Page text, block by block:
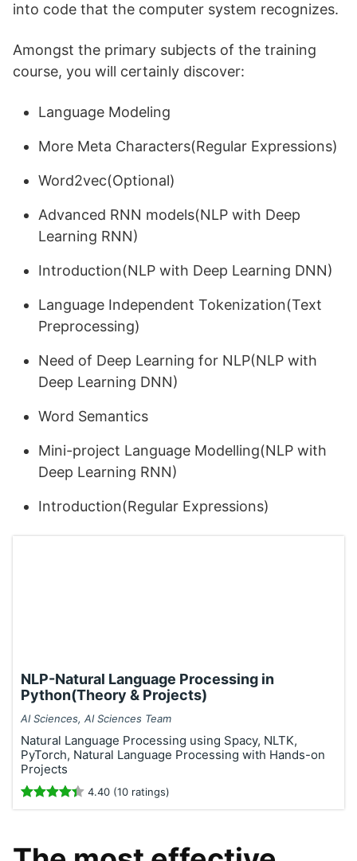
into code that the computer system recognizes.
Amongst the primary subjects of the training
course, you will certainly discover:
Language Modeling
More Meta Characters(Regular Expressions)
Word2vec(Optional)
Advanced RNN models(NLP with Deep
Learning RNN)
Introduction(NLP with Deep Learning DNN)
Language Independent Tokenization(Text
Preprocessing)
Need of Deep Learning for NLP(NLP with
Deep Learning DNN)
Word Semantics
Mini-project Language Modelling(NLP with
Deep Learning RNN)
Introduction(Regular Expressions)
NLP-Natural Language Processing in
Python(Theory & Projects)
AI Sciences, AI Sciences Team
Natural Language Processing using Spacy, NLTK,
PyTorch, Natural Language Processing with Hands-on
Projects
4.40 (10 ratings)